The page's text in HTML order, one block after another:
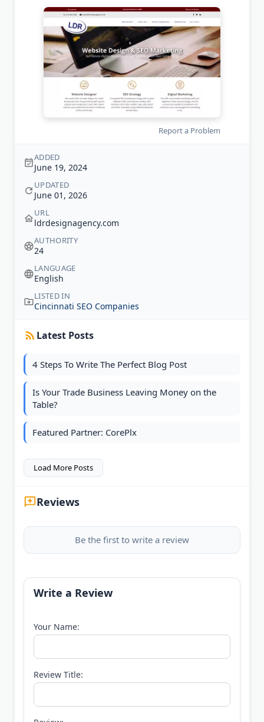
Report a Problem
ADDED
June 19, 2024
UPDATED
June 01, 2026
URL
ldrdesignagency.com
AUTHORITY
24
LANGUAGE
English
LISTED IN
Cincinnati SEO Companies
Latest Posts
4 Steps To Write The Perfect Blog Post
Is Your Trade Business Leaving Money on the
Table?
Featured Partner: CorePlx
Load More Posts
Reviews
Be the first to write a review
Write a Review
Your Name:
Review Title: